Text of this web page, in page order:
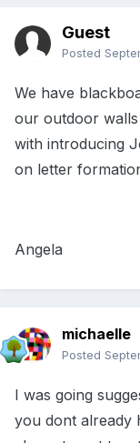
Guest
Posted
We have
our outdoor
with introducing
on letter
Angela
michaelle
Posted
I was going
you dont already